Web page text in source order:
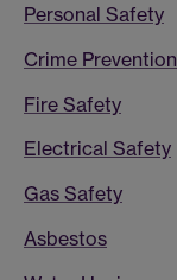
Personal Safety
Crime Prevention
Fire Safety
Electrical Safety
Gas Safety
Asbestos